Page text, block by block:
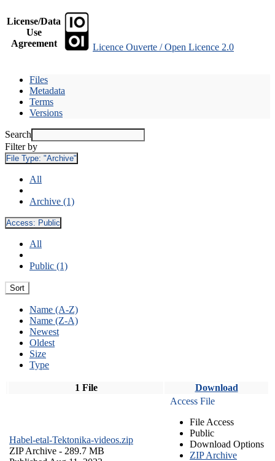
License/Data
Use
Agreement
Licence Ouverte / Open Licence 2.0
Files
Metadata
Terms
Versions
Search
Filter by
File Type: "Archive"
All
Archive (1)
Access: Public
All
Public (1)
Sort
Name (A-Z)
Name (Z-A)
Newest
Oldest
Size
Type
1 File Download
Habel-etal-Tektonika-videos.zip
ZIP Archive - 289.7 MB
Access File
File Access
Public
Download Options
ZIP Archive